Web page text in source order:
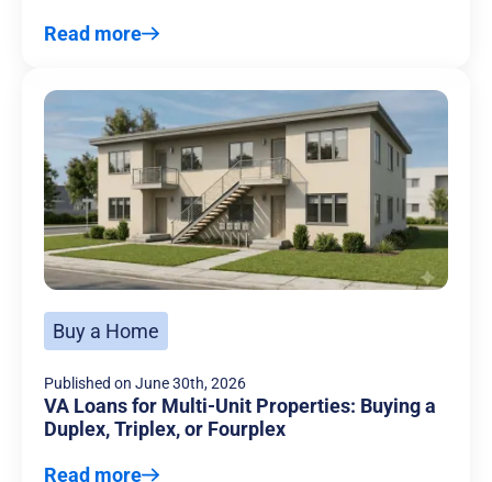
Read more
Buy a Home
Published on June 30th, 2026
VA Loans for Multi-Unit Properties: Buying a
Duplex, Triplex, or Fourplex
Read more